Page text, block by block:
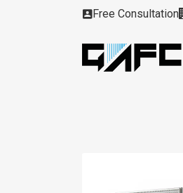
Free Consultation